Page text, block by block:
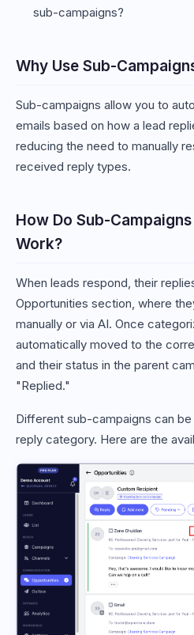
sub-campaigns?
Why Use Sub-
Sub-campaigns allow you to
emails based on how a lead
reducing the need to manually
received reply types.
How Do Sub-
Work?
When leads respond, their
Opportunities section, where
manually or via AI. Once
automatically moved to the
and their status in the parent
"Replied."
Different sub-campaigns can
reply category. Here are the